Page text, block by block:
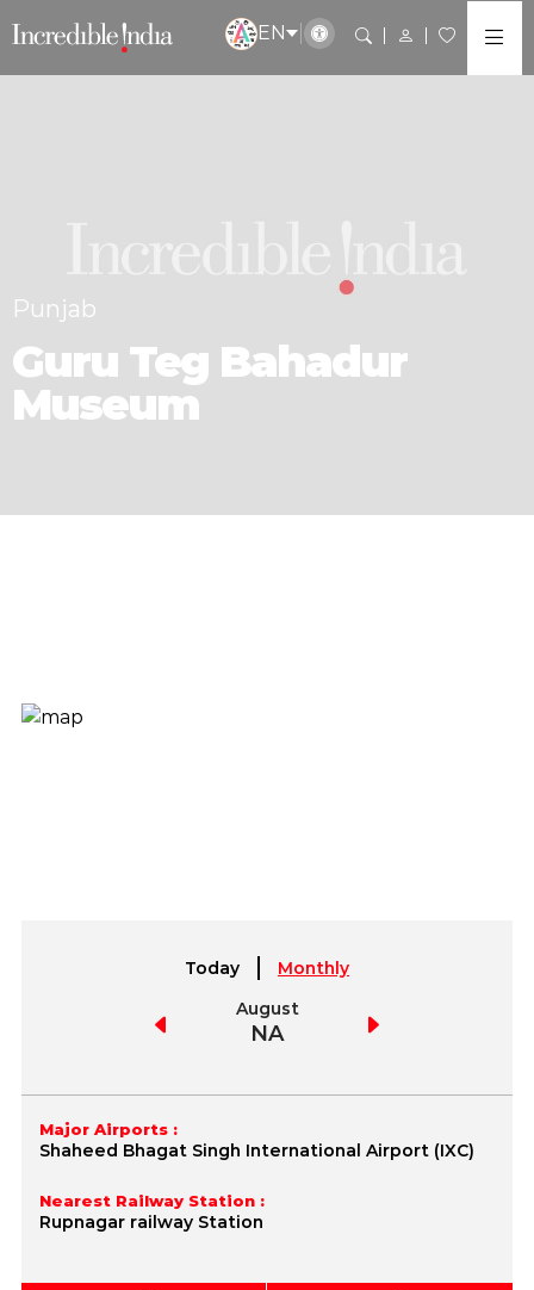
EN
Punjab
Guru Teg Bahadur
Museum
Today
Monthly
August
NA
Major Airports :
Shaheed Bhagat Singh International Airport (IXC)
Nearest Railway Station :
Rupnagar railway Station